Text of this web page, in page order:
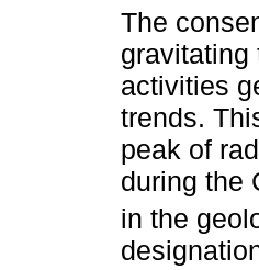
The
gravitating
activities
trends.
peak of
during the
in the